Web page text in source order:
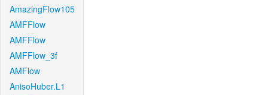
AmazingFlow105
AMFFlow
AMFFlow
AMFFlow_3f
AMFlow
AnisoHuber.L1